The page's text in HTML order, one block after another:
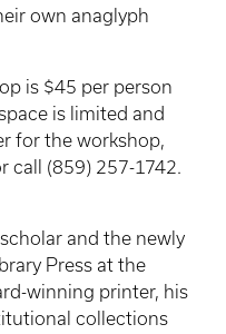
own anaglyph
is $45 per person
is limited and
for the workshop,
call (859) 257-1742.
and the newly
Press at the
winning printer, his
collections